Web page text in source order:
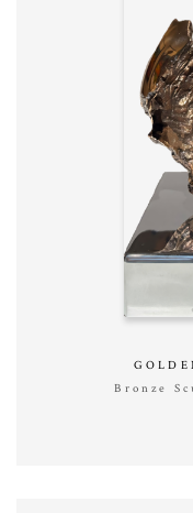
Bronze